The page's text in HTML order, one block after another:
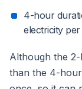
4-hour
electricity
Although the
than the 4-